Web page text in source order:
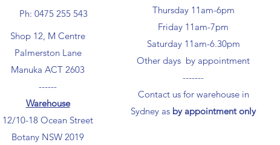
Ph: 0475 255 543
Shop 12, M Centre
Palmerston Lane
Manuka ACT 2603
------
Warehouse
12/10-18 Ocean Street
Botany NSW 2019
Thursday 11am-6pm
Friday 11am-7pm
Saturday 11am-6.30pm
Other days by appointment
-------
Contact us for warehouse in
Sydney as by appointment only